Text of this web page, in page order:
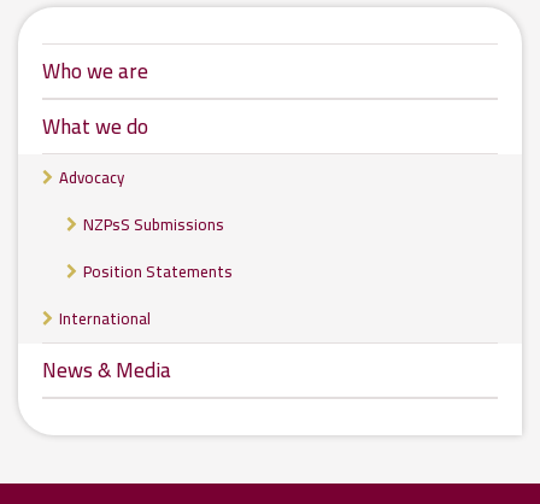
Who we are
What we do
Advocacy
NZPsS Submissions
Position Statements
International
News & Media